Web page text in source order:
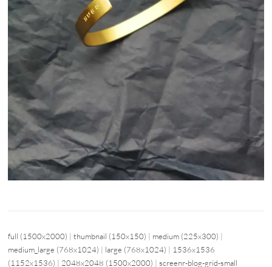
full (1500x2000) |thumbnail (150x150) | medium (225x300) |
medium_large (768x1024) | large (768x1024) | 1536x1536
(1152x1536) | 2048x2048 (1500x2000) |screenr-blog-grid-small